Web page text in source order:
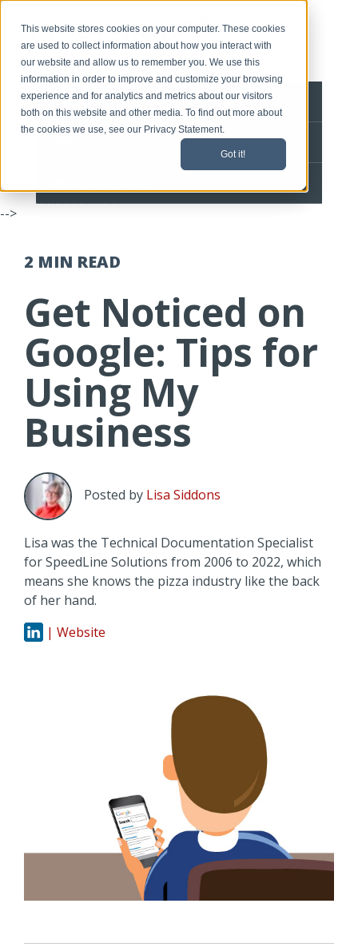
This website stores cookies on your computer. These cookies
are used to collect information about how you interact with
our website and allow us to remember you. We use this
information in order to improve and customize your browsing
experience and for analytics and metrics about our visitors
both on this website and other media. To find out more about
the cookies we use, see our Privacy Statement.
Got it!
BLOG HOME
-->
2 MIN READ
Get Noticed on
Google: Tips for
Using My
Business
Posted by Lisa Siddons
Lisa was the Technical Documentation Specialist
for SpeedLine Solutions from 2006 to 2022, which
means she knows the pizza industry like the back
of her hand.
| Website